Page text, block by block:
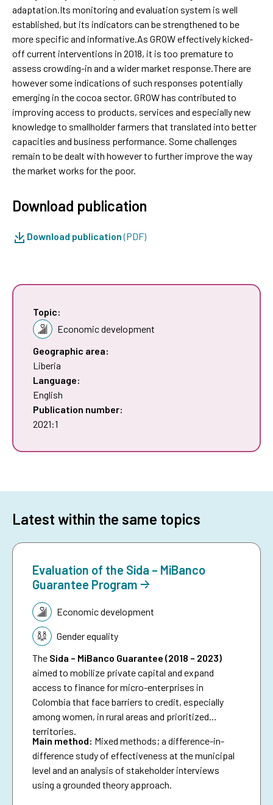
adaptation.Its monitoring and evaluation system is well
established, but its indicators can be strengthened to be
more specific and informative.As GROW effectively kicked-
off current interventions in 2018, it is too premature to
assess crowding-in and a wider market response.There are
however some indications of such responses potentially
emerging in the cocoa sector. GROW has contributed to
improving access to products, services and especially new
knowledge to smallholder farmers that translated into better
capacities and business performance. Some challenges
remain to be dealt with however to further improve the way
the market works for the poor.
Download publication
Download publication(PDF)
Topic:
Economic development
Geographic area:
Liberia
Language:
English
Publication number:
2021:1
Latest within the same topics
Evaluation of the Sida – MiBanco
Guarantee Program
Topic:Economic development
Gender equality
The Sida – MiBanco Guarantee (2018 – 2023)
aimed to mobilize private capital and expand
access to finance for micro-enterprises in
Colombia that face barriers to credit, especially
among women, in rural areas and prioritized
territories.
Main method: Mixed methods; a difference-in-
difference study of effectiveness at the municipal
level and an analysis of stakeholder interviews
using a grounded theory approach.